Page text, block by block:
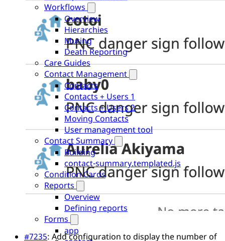
Workflows
Overview
Hierarchies
Muting
Death Reporting
Care Guides
Contact Management
Contacts
Contacts + Users 1
Contacts + Users 2
Moving Contacts
User management tool
Contact Summary
Building
contact-summary.templated.js
Condition Cards
Reports
Overview
Defining reports
Forms
app
#7235: Add configuration to display the number of